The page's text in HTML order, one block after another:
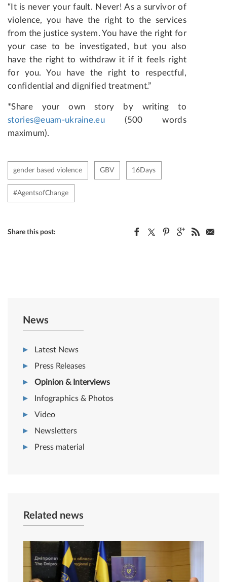
“It is never your fault. Never! As a survivor of
violence, you have the right to the services
from the justice system. You have the right for
your case to be investigated, but you also
have the right to withdraw it if it feels right
for you. You have the right to respectful,
confidential and dignified treatment.”
*Share your own story by writing to
stories@euam-ukraine.eu(500 words
maximum).
gender based violence GBV 16Days
#AgentsofChange
Share this post:
News
Latest News
Press Releases
Opinion & Interviews
Infographics & Photos
Video
Newsletters
Press material
Related news